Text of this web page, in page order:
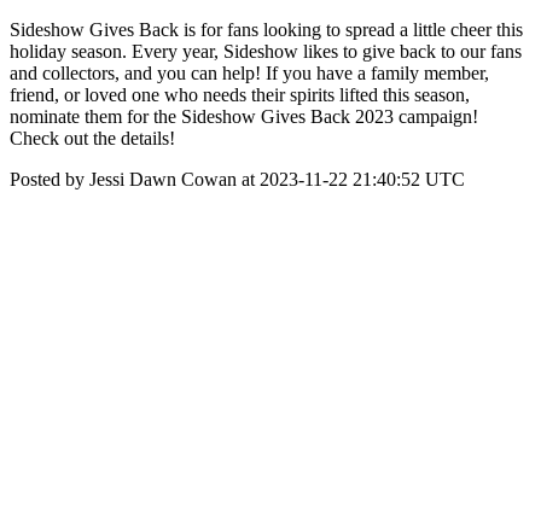
Sideshow Gives Back is for fans looking to spread a little cheer this
holiday season. Every year, Sideshow likes to give back to our fans
and collectors, and you can help! If you have a family member,
friend, or loved one who needs their spirits lifted this season,
nominate them for the Sideshow Gives Back 2023 campaign!
Check out the details!
Posted by Jessi Dawn Cowan at 2023-11-22 21:40:52 UTC